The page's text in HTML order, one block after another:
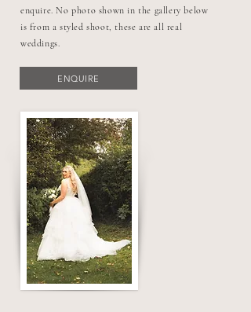
enquire. No photo shown in the gallery below
is from a styled shoot, these are all real
weddings.
ENQUIRE